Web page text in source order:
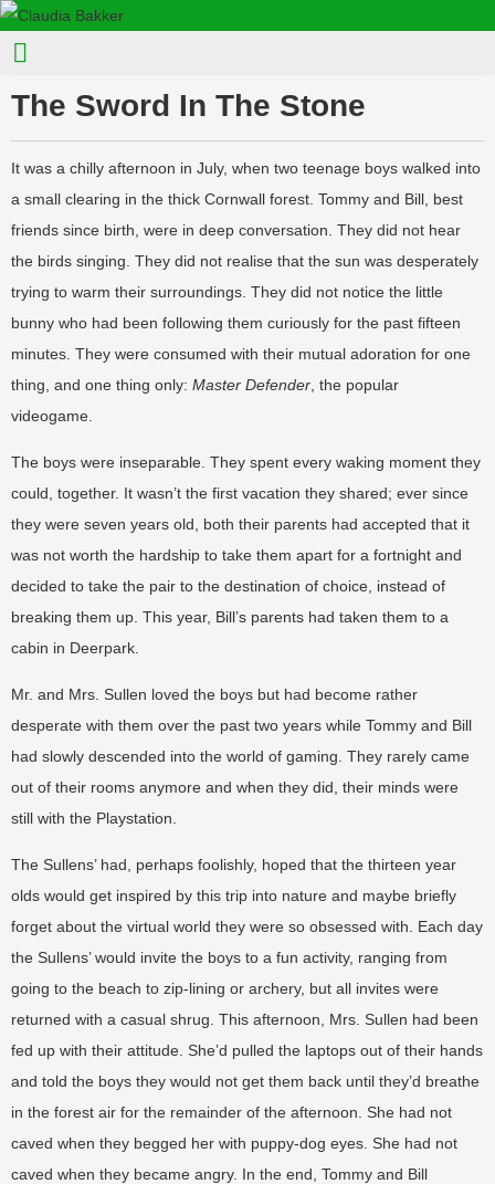
The Sword In The Stone
It was a chilly afternoon in July, when two teenage boys walked into
a small clearing in the thick Cornwall forest. Tommy and Bill, best
friends since birth, were in deep conversation. They did not hear
the birds singing. They did not realise that the sun was desperately
trying to warm their surroundings. They did not notice the little
bunny who had been following them curiously for the past fifteen
minutes. They were consumed with their mutual adoration for one
thing, and one thing only: Master Defender , the popular
videogame.
The boys were inseparable. They spent every waking moment they
could, together. It wasn’t the first vacation they shared; ever since
they were seven years old, both their parents had accepted that it
was not worth the hardship to take them apart for a fortnight and
decided to take the pair to the destination of choice, instead of
breaking them up. This year, Bill’s parents had taken them to a
cabin in Deerpark.
Mr. and Mrs. Sullen loved the boys but had become rather
desperate with them over the past two years while Tommy and Bill
had slowly descended into the world of gaming. They rarely came
out of their rooms anymore and when they did, their minds were
still with the Playstation.
The Sullens’ had, perhaps foolishly, hoped that the thirteen year
olds would get inspired by this trip into nature and maybe briefly
forget about the virtual world they were so obsessed with. Each day
the Sullens’ would invite the boys to a fun activity, ranging from
going to the beach to zip-lining or archery, but all invites were
returned with a casual shrug. This afternoon, Mrs. Sullen had been
fed up with their attitude. She’d pulled the laptops out of their hands
and told the boys they would not get them back until they’d breathe
in the forest air for the remainder of the afternoon. She had not
caved when they begged her with puppy-dog eyes. She had not
caved when they became angry. In the end, Tommy and Bill